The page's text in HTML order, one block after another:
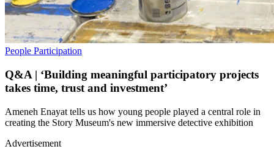
People Participation
Q&A | ‘Building meaningful participatory projects
takes time, trust and investment’
Ameneh Enayat tells us how young people played a central role in
creating the Story Museum's new immersive detective exhibition
Advertisement